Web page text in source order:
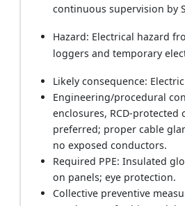
continuous supervision by
Hazard: Electrical hazard
loggers and temporary
Likely consequence:
Engineering/procedural
enclosures, RCD-protected
preferred; proper cable
no exposed conductors.
Required PPE: Insulated
on panels; eye protection.
Collective preventive